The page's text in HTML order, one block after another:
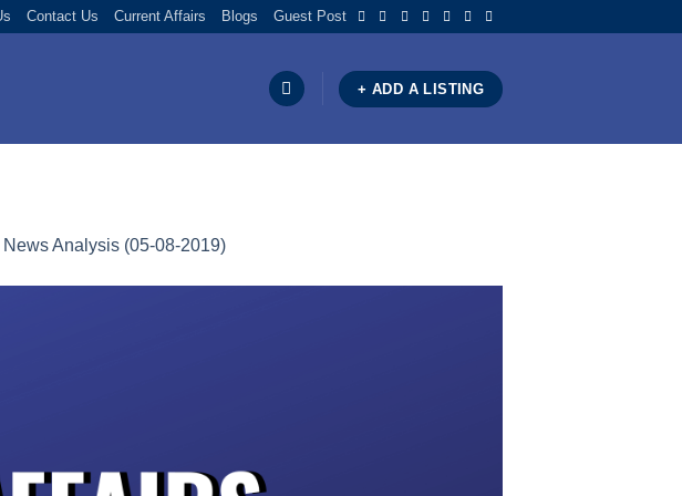
Contact Us Current Affairs Blogs Guest Post
+ ADD A LISTING
Analysis (05-08-2019)